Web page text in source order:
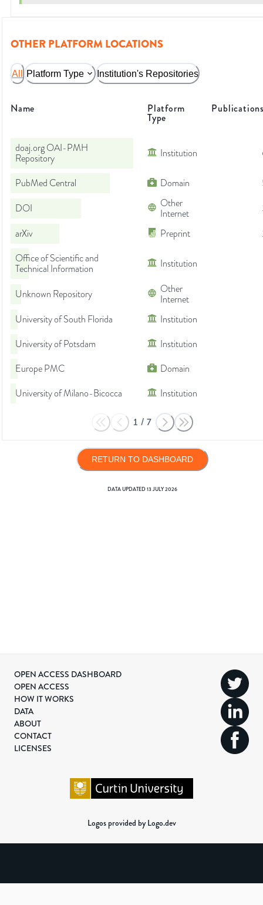
OTHER PLATFORM LOCATIONS
All Platform Type Institution's Repositories
Name Platform
Type
doaj.org OAI-PMH
Repository
Institution
PubMed Central Domain
DOI
Other
Internet
arXiv
Preprint
Office of Scientific and
Technical Information
Institution
Unknown Repository
Other
Internet
University of South Florida
Institution
University of Potsdam
Institution
Europe PMC
Domain
University of Milano-Bicocca
Institution
1 / 7
RETURN TO DASHBOARD
DATA UPDATED13 JULY 2026
OPEN ACCESS DASHBOARD
OPEN ACCESS
HOW IT WORKS
DATA
ABOUT
CONTACT
LICENSES
Logos provided by Logo.dev